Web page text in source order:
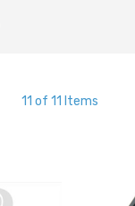
11 of 11 Items